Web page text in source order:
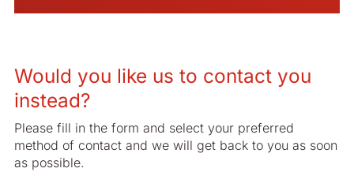
Would you like us to contact you
instead?
Please fill in the form and select your preferred
method of contact and we will get back to you as soon
as possible.